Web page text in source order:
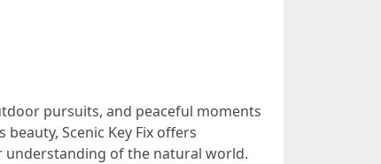
pursuits, and peaceful moments
Scenic Key Fix offers
understanding of the natural world.